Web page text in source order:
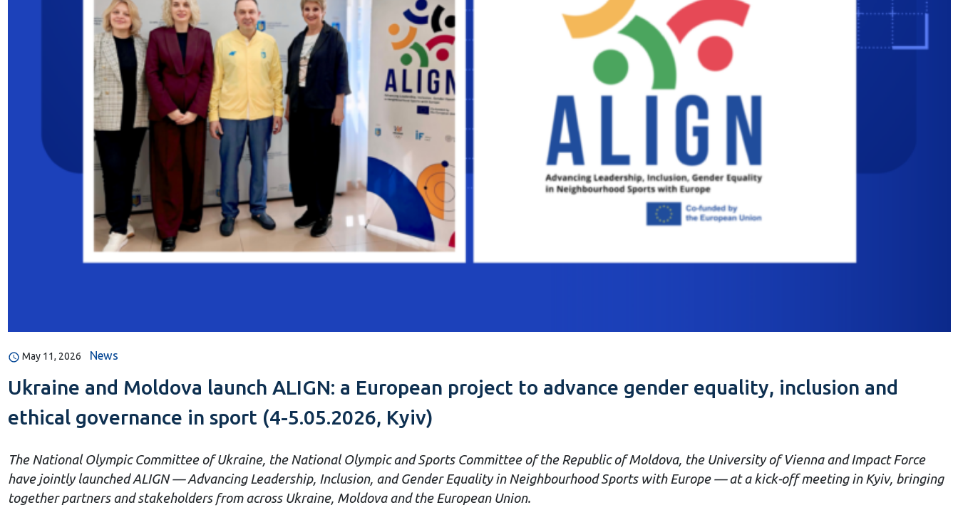
May 11, 2026 News
Ukraine and Moldova launch ALIGN: a European project to advance gender equality, inclusion and
ethical governance in sport (4-5.05.2026, Kyiv)
The National Olympic Committee of Ukraine, the National Olympic and Sports Committee of the Republic of Moldova, the University of Vienna and Impact Force
have jointly launched ALIGN — Advancing Leadership, Inclusion, and Gender Equality in Neighbourhood Sports with Europe — at a kick-off meeting in Kyiv, bringing
together partners and stakeholders from across Ukraine, Moldova and the European Union.